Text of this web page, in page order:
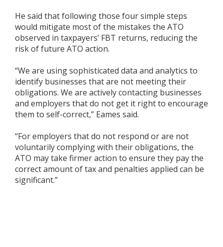
He said that following those four simple steps
would mitigate most of the mistakes the ATO
observed in taxpayers’ FBT returns, reducing the
risk of future ATO action.
“We are using sophisticated data and analytics to
identify businesses that are not meeting their
obligations. We are actively contacting businesses
and employers that do not get it right to encourage
them to self-correct,” Eames said.
“For employers that do not respond or are not
voluntarily complying with their obligations, the
ATO may take firmer action to ensure they pay the
correct amount of tax and penalties applied can be
significant.”